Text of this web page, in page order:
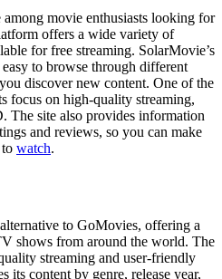
movie enthusiasts looking for
offers a wide variety of
for free streaming. SolarMovie’s
to browse through different
discover new content. One of the
focus on high-quality streaming,
The site also provides information
and reviews, so you can make
watch.
to GoMovies, offering a
shows from around the world. The
streaming and user-friendly
its content by genre, release year,